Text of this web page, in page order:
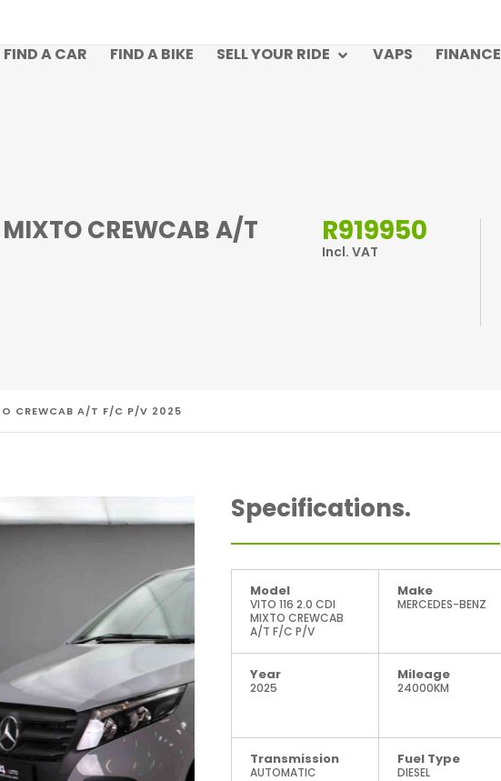
FIND A CAR FIND A BIKE SELL YOUR RIDE VAPS FINANCE
MIXTO CREWCAB A/T R919950
Incl. VAT
CREWCAB A/T F/C P/V 2025
Specifications.
Model
VITO 116 2.0 CDI
MIXTO CREWCAB
A/T F/C P/V
Make
MERCEDES-BENZ
Year
2025
Mileage
24000KM
Transmission
AUTOMATIC
Fuel Type
DIESEL